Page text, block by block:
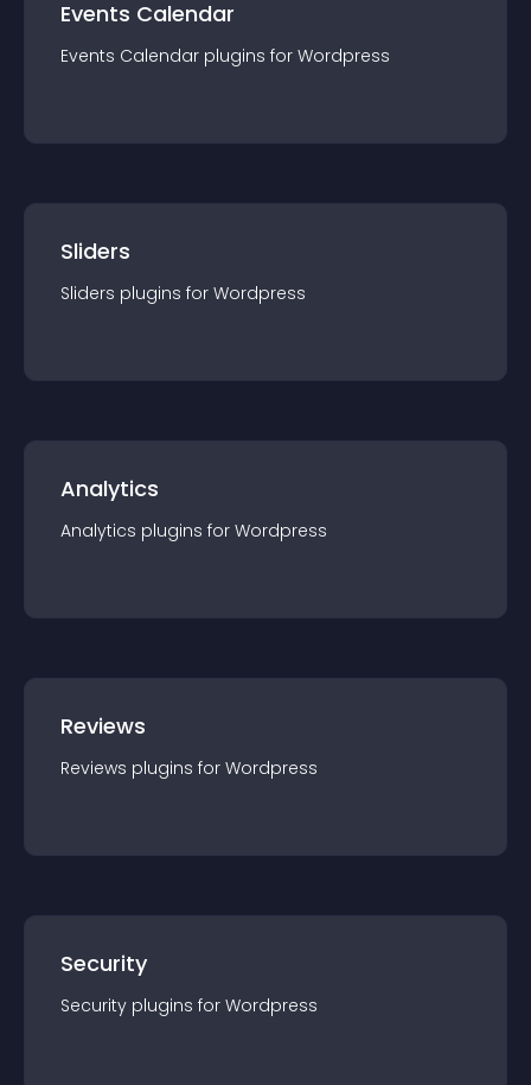
Events Calendar
Events Calendar plugins for Wordpress
Sliders
Sliders plugins for Wordpress
Analytics
Analytics plugins for Wordpress
Reviews
Reviews plugins for Wordpress
Security
Security plugins for Wordpress